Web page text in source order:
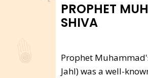
PROPHET
SHIVA
Prophet
Jahl) was a well-